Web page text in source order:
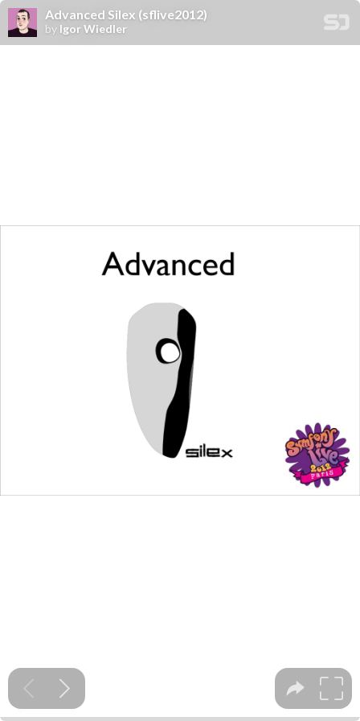
Advanced Silex (sflive2012)
by Igor Wiedler